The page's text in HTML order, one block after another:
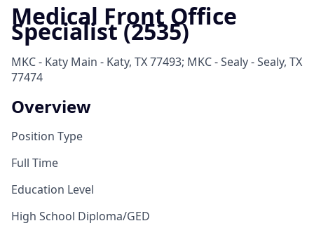
Medical Front Office
Specialist (2535)
MKC - Katy Main - Katy, TX 77493; MKC - Sealy - Sealy, TX
77474
Overview
Position Type
Full Time
Education Level
High School Diploma/GED